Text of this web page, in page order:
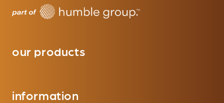
our products
information